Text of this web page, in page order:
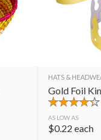
HATS &
Gold Foil
AS LOW AS
$0.22 each